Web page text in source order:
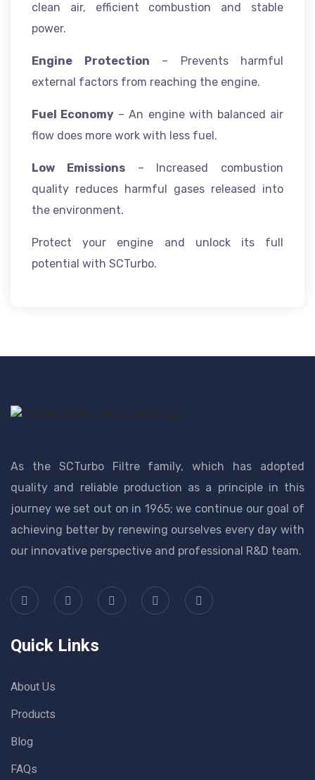
clean air, efficient combustion and stable
power.
Engine Protection – Prevents harmful
external factors from reaching the engine.
Fuel Economy – An engine with balanced air
flow does more work with less fuel.
Low Emissions– Increased combustion
quality reduces harmful gases released into
the environment.
Protect your engine and unlock its full
potential with SCTurbo.
As the SCTurbo Filtre family, which has adopted
quality and reliable production as a principle in this
journey we set out on in 1965; we continue our goal of
achieving better by renewing ourselves every day with
our innovative perspective and professional R&D team.
Quick Links
About Us
Products
Blog
FAQs